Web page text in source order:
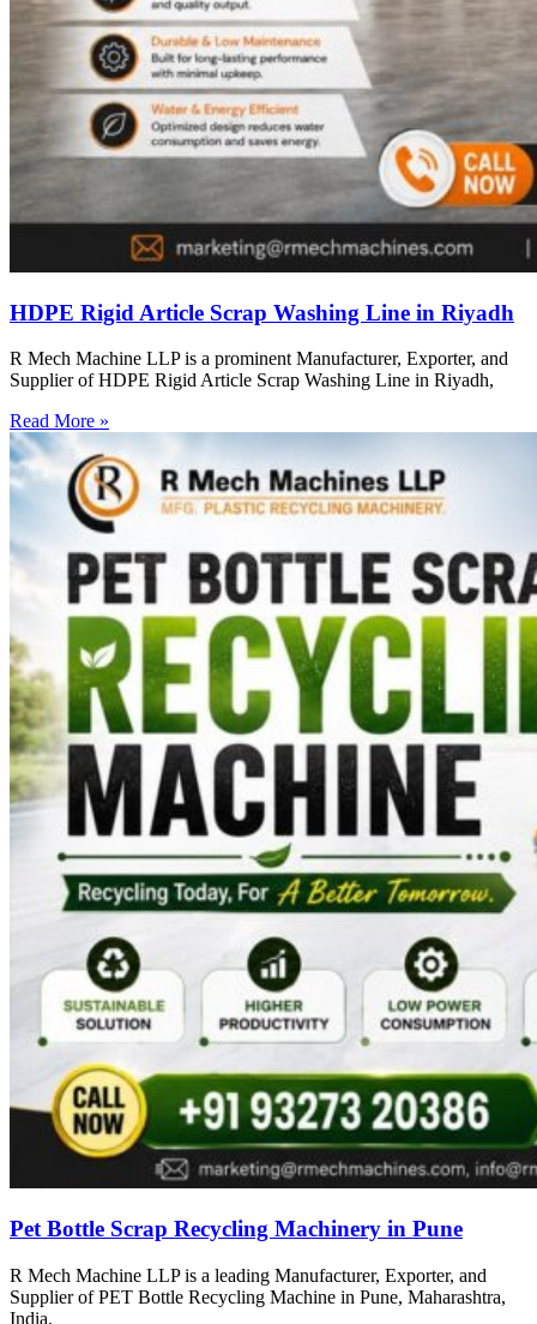
HDPE Rigid Article Scrap Washing Line in Riyadh
R Mech Machine LLP is a prominent Manufacturer, Exporter, and
Supplier of HDPE Rigid Article Scrap Washing Line in Riyadh,
Read More »
Pet Bottle Scrap Recycling Machinery in Pune
R Mech Machine LLP is a leading Manufacturer, Exporter, and
Supplier of PET Bottle Recycling Machine in Pune, Maharashtra,
India.